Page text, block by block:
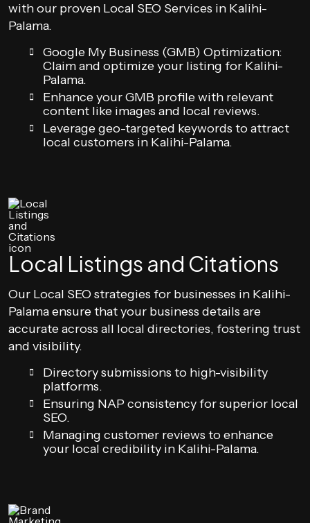
with our proven Local SEO Services in Kalihi-
Palama.
Google My Business (GMB) Optimization:
Claim and optimize your listing for Kalihi-
Palama.
Enhance your GMB profile with relevant
content like images and local reviews.
Leverage geo-targeted keywords to attract
local customers in Kalihi-Palama.
Local Listings and Citations
Our Local SEO strategies for businesses in Kalihi-
Palama ensure that your business details are
accurate across all local directories, fostering trust
and visibility.
Directory submissions to high-visibility
platforms.
Ensuring NAP consistency for superior local
SEO.
Managing customer reviews to enhance
your local credibility in Kalihi-Palama.